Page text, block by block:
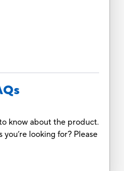
know about the product.
you’re looking for? Please